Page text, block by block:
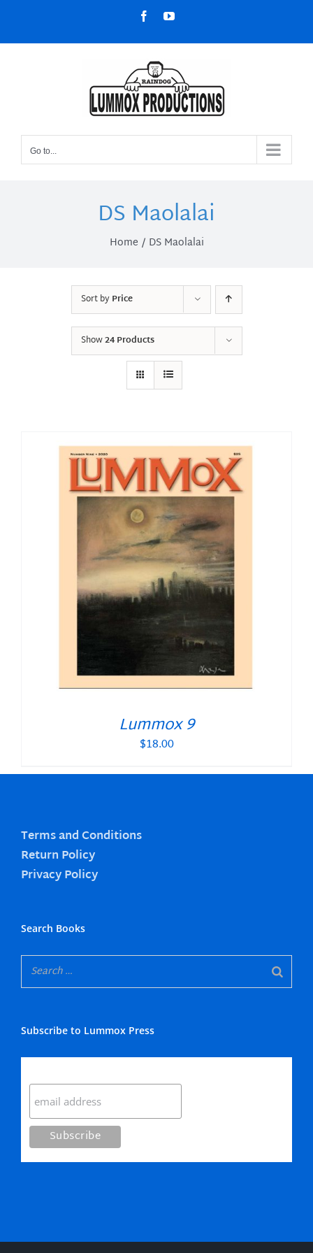
content
FacebookYouTube
Go to...
DS Maolalai
Home DS Maolalai
Sort byPrice
Show24 Products
Lummox 9
$18.00
Terms and Conditions
Return Policy
Privacy Policy
Search Books
Subscribe to Lummox Press